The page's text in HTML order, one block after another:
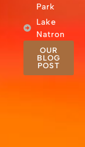
Park
Lake
Natron
OUR
BLOG
POST